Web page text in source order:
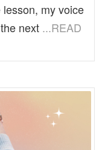
my voice
next ...READ